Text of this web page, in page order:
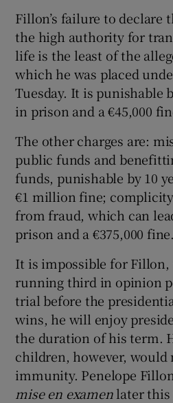
Fillon’s failure to declare
the high authority for
life is the least of the
which he was placed
Tuesday. It is punishable
in prison and a €45,000
The other charges are:
public funds and
funds, punishable by 10
€1 million fine;
from fraud, which can
prison and a €375,000 fine.
It is impossible for Fillon,
running third in opinion
trial before the
wins, he will enjoy
the duration of his term.
children, however,
immunity. Penelope
mise en examenlater this